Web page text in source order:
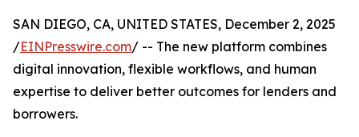
SAN DIEGO, CA, UNITED STATES, December 2, 2025
/EINPresswire.com/ -- The new platform combines
digital innovation, flexible workflows, and human
expertise to deliver better outcomes for lenders and
borrowers.